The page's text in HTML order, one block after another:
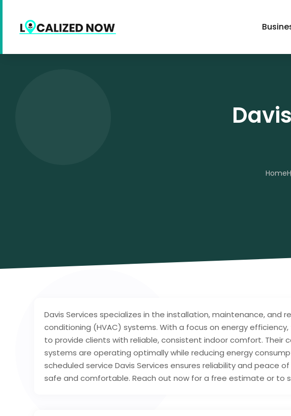
Home
Davis Services specializes in the installation, maintenance, and
conditioning (HVAC) systems. With a focus on energy
to provide clients with reliable, consistent indoor comfort. Their
systems are operating optimally while reducing energy
scheduled service Davis Services ensures reliability and peace
safe and comfortable. Reach out now for a free estimate or to